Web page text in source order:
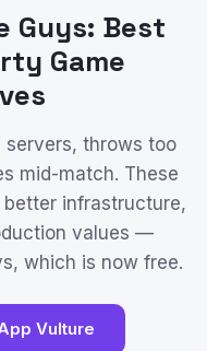
Guys: Best
Game
servers, throws too
mid-match. These
infrastructure,
values —
which is now free.
Vulture